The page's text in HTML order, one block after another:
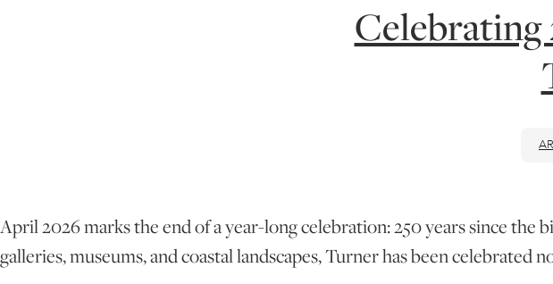
JOIN
Celebrating
April 2026 marks the end of a year-long celebration: 250 years since
galleries, museums, and coastal landscapes, Turner has been